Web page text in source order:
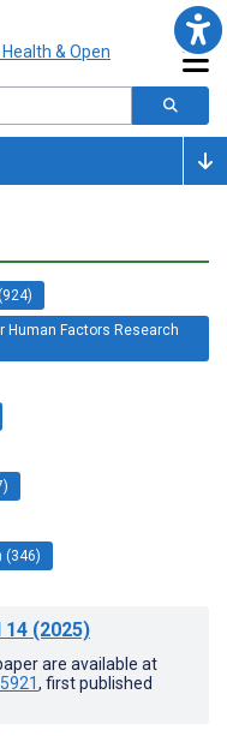
Human Factors Research
(346)
14 (2025)
are available at
, first published